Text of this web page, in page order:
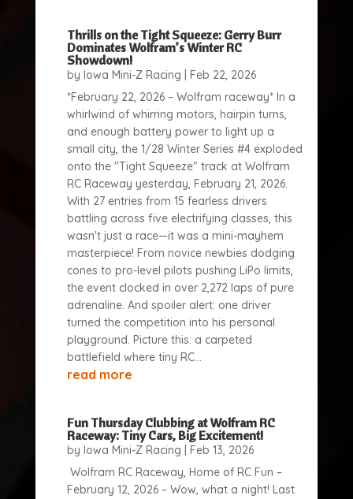
Thrills on the Tight Squeeze: Gerry Burr
Dominates Wolfram’s Winter RC
Showdown!
by Iowa Mini-Z Racing
Feb 22, 2026
*February 22, 2026 – Wolfram raceway* In a
whirlwind of whirring motors, hairpin turns,
and enough battery power to light up a
small city, the 1/28 Winter Series #4 exploded
onto the "Tight Squeeze" track at Wolfram
RC Raceway yesterday, February 21, 2026.
With 27 entries from 15 fearless drivers
battling across five electrifying classes, this
wasn't just a race—it was a mini-mayhem
masterpiece! From novice newbies dodging
cones to pro-level pilots pushing LiPo limits,
the event clocked in over 2,272 laps of pure
adrenaline. And spoiler alert: one driver
turned the competition into his personal
playground. Picture this: a carpeted
battlefield where tiny RC...
read more
Fun Thursday Clubbing at Wolfram RC
Raceway: Tiny Cars, Big Excitement!
by Iowa Mini-Z Racing
Feb 13, 2026
Wolfram RC Raceway, Home of RC Fun –
February 12, 2026 – Wow, what a night! Last